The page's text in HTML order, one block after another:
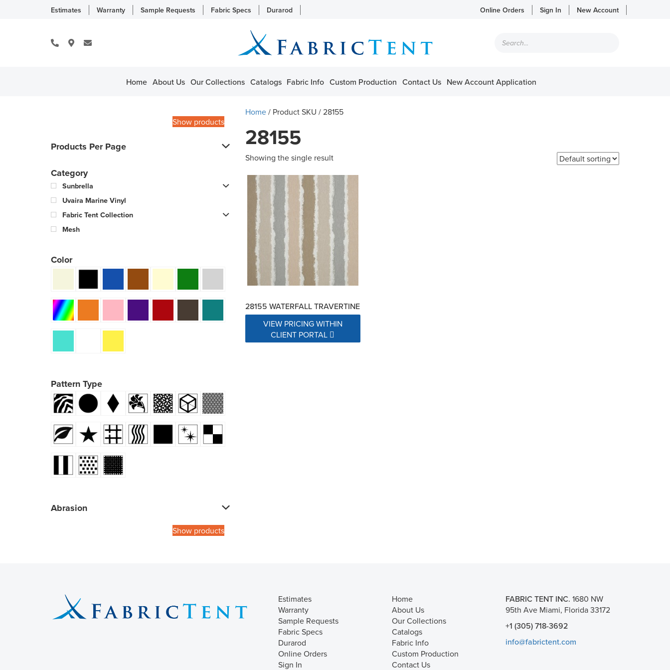
Estimates Warranty Sample Requests Fabric Specs Durarod Online Orders Sign In New Account
search
Home About Us Our Collections Catalogs Fabric Info Custom Production Contact Us New Account Application
Show products
Products Per Page
Category
Sunbrella
Uvaira Marine Vinyl
Fabric Tent Collection
Mesh
Color
Pattern Type
Abrasion
Show products
Home/ Product SKU / 28155
28155
Showing the single result
28155 WATERFALL TRAVERTINE
VIEW PRICING WITHIN
CLIENT PORTAL
Estimates
Warranty
Sample Requests
Fabric Specs
Durarod
Online Orders
Sign In
Home
About Us
Our Collections
Catalogs
Fabric Info
Custom Production
Contact Us
FABRIC TENT INC. 1680 NW
95th Ave Miami, Florida 33172
+1 (305) 718-3692
info@fabrictent.com